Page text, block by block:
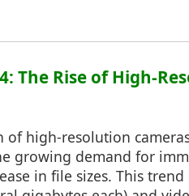
The Rise of High-
of high-resolution
growing demand for
in file sizes. This